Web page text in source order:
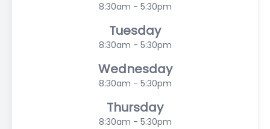
8:30am - 5:30pm
Tuesday
8:30am - 5:30pm
Wednesday
8:30am - 5:30pm
Thursday
8:30am - 5:30pm